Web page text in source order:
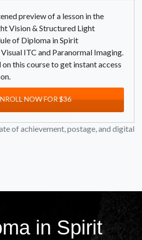
preview of a lesson in the
Vision & Structured Light
of Diploma in Spirit
ITC and Paranormal Imaging.
on this course to get instant access
NOW FOR $36
of achievement, postage, and digital
in Spirit